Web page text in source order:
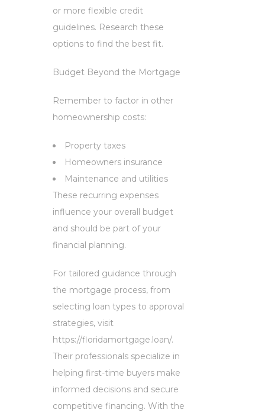
or more flexible credit
guidelines. Research these
options to find the best fit.
Budget Beyond the Mortgage
Remember to factor in other
homeownership costs:
Property taxes
Homeowners insurance
Maintenance and utilities
These recurring expenses
influence your overall budget
and should be part of your
financial planning.
For tailored guidance through
the mortgage process, from
selecting loan types to approval
strategies, visit
https://floridamortgage.loan/.
Their professionals specialize in
helping first-time buyers make
informed decisions and secure
competitive financing. With the